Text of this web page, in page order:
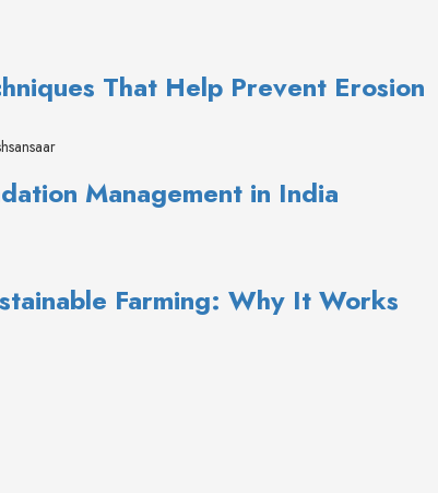
That Help Prevent Erosion
Management in India
Farming: Why It Works